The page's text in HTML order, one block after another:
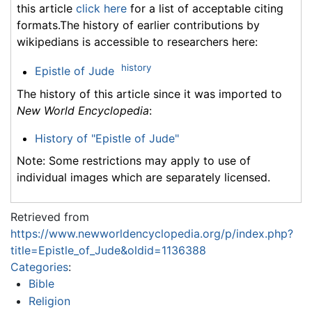
this article click here for a list of acceptable citing
formats.The history of earlier contributions by
wikipedians is accessible to researchers here:
Epistle of Jude history
The history of this article since it was imported to
New World Encyclopedia:
History of "Epistle of Jude"
Note: Some restrictions may apply to use of
individual images which are separately licensed.
Retrieved from
https://www.newworldencyclopedia.org/p/index.php?
title=Epistle_of_Jude&oldid=1136388
Categories:
Bible
Religion